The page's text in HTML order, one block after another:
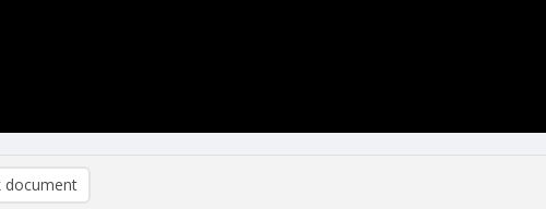
document